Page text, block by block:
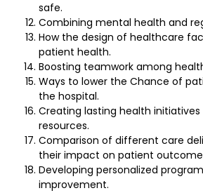
safe.
Combining mental health and
How the design of healthcare
patient health.
Boosting teamwork among
Ways to lower the Chance of
the hospital.
Creating lasting health
resources.
Comparison of different care
their impact on patient
Developing personalized
improvement.